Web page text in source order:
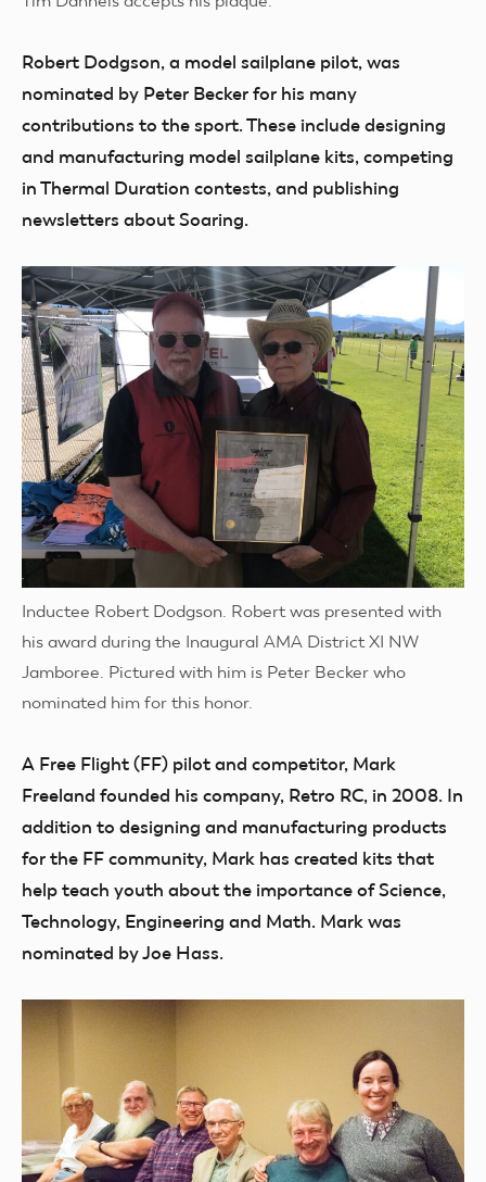
Robert Dodgson, a model sailplane pilot, was
nominated by Peter Becker for his many
contributions to the sport. These include designing
and manufacturing model sailplane kits, competing
in Thermal Duration contests, and publishing
newsletters about Soaring.
Inductee Robert Dodgson. Robert was presented with
his award during the Inaugural AMA District XI NW
Jamboree. Pictured with him is Peter Becker who
nominated him for this honor.
A Free Flight (FF) pilot and competitor, Mark
Freeland founded his company, Retro RC, in 2008. In
addition to designing and manufacturing products
for the FF community, Mark has created kits that
help teach youth about the importance of Science,
Technology, Engineering and Math. Mark was
nominated by Joe Hass.